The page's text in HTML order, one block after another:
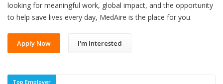
looking for meaningful work, global impact, and the opportunity
to help save lives every day, MedAire is the place for you.
Apply Now I'm Interested
Top Employer